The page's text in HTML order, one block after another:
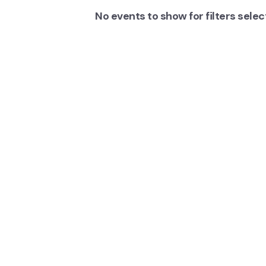
No events to show for filters